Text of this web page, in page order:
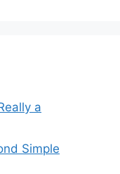
a
Simple